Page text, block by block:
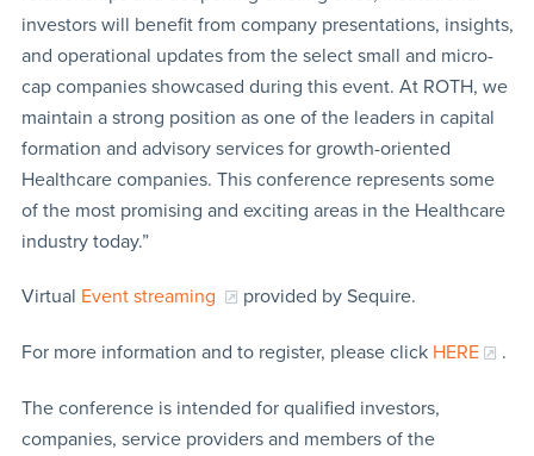
investors will benefit from company presentations, insights,
and operational updates from the select small and micro-
cap companies showcased during this event. At ROTH, we
maintain a strong position as one of the leaders in capital
formation and advisory services for growth-oriented
Healthcare companies. This conference represents some
of the most promising and exciting areas in the Healthcare
industry today.”
Virtual Event streaming provided by Sequire.
For more information and to register, please click HERE .
The conference is intended for qualified investors,
companies, service providers and members of the